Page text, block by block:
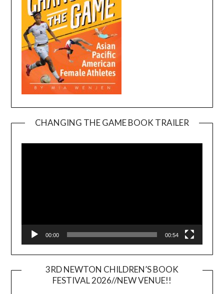
CHANGING THE GAME BOOK TRAILER
00:00 00:54
3RD NEWTON CHILDREN’S BOOK
FESTIVAL 2026//NEW VENUE!!